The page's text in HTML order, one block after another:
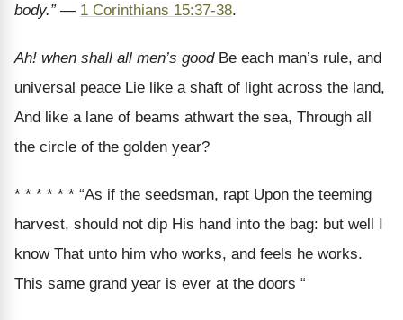
body.”— 1 Corinthians 15:37-38.
Ah! when shall all men’s goodBe each man’s rule, and
universal peace Lie like a shaft of light across the land,
And like a lane of beams athwart the sea, Through all
the circle of the golden year?
* * * * * * “As if the seedsman, rapt Upon the teeming
harvest, should not dip His hand into the bag: but well I
know That unto him who works, and feels he works.
This same grand year is ever at the doors “